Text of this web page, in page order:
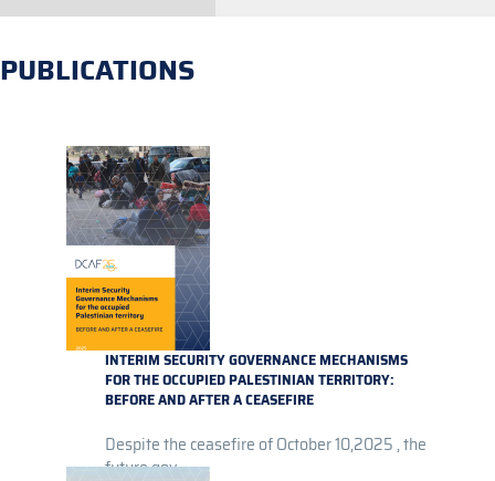
PUBLICATIONS
INTERIM SECURITY GOVERNANCE MECHANISMS
FOR THE OCCUPIED PALESTINIAN TERRITORY:
BEFORE AND AFTER A CEASEFIRE
Despite the ceasefire of October 10,2025 , the
future gov...